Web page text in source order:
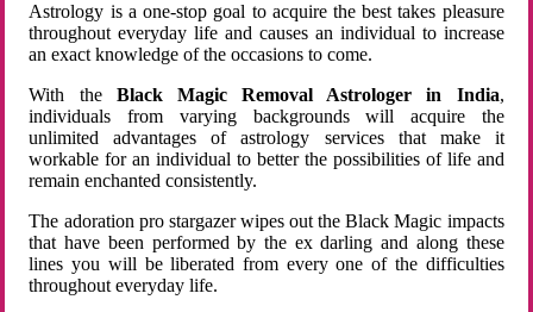
Astrology is a one-stop goal to acquire the best takes pleasure
throughout everyday life and causes an individual to increase
an exact knowledge of the occasions to come.
With the Black Magic Removal Astrologer in India,
individuals from varying backgrounds will acquire the
unlimited advantages of astrology services that make it
workable for an individual to better the possibilities of life and
remain enchanted consistently.
The adoration pro stargazer wipes out the Black Magic impacts
that have been performed by the ex darling and along these
lines you will be liberated from every one of the difficulties
throughout everyday life.